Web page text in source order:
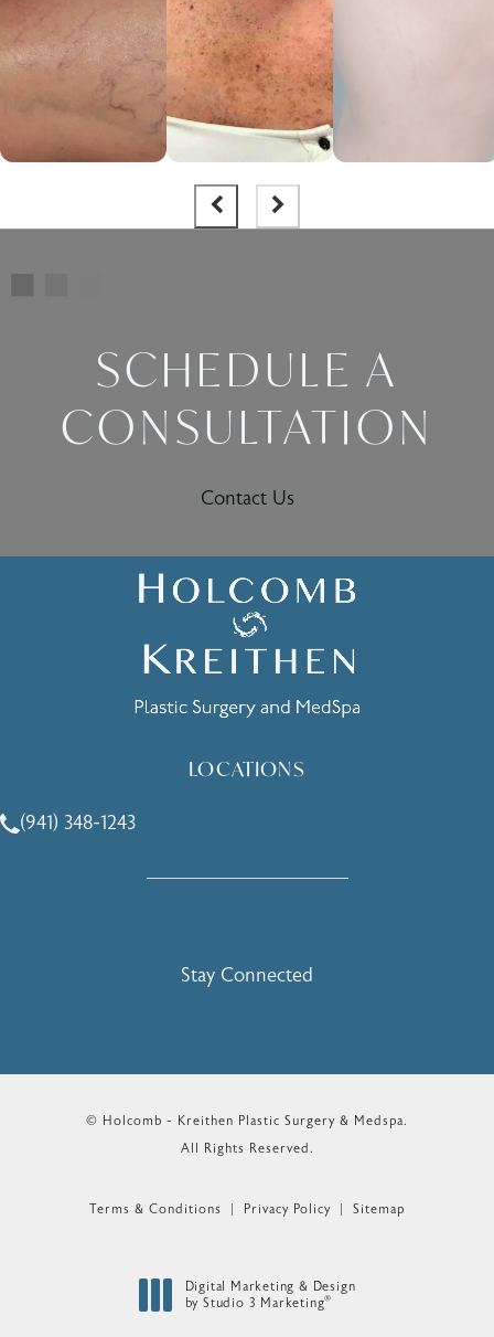
SCHEDULE A
CONSULTATION
Contact Us
LOCATIONS
Call Holcomb - Kreithen Plastic Surgery & Medspa on the
(941) 348-1243
Stay Connected
© Holcomb - Kreithen Plastic Surgery & Medspa.
All Rights Reserved.
Terms & Conditions Privacy Policy Sitemap
Digital Marketing & Design
by Studio 3 Marketing®